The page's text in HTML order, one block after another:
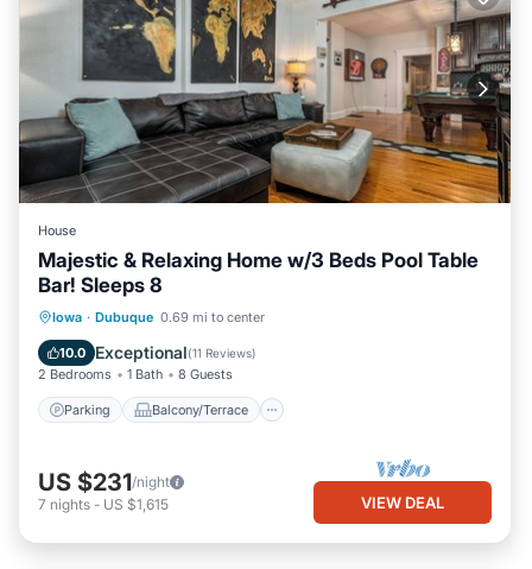
House
Majestic & Relaxing Home w/3 Beds Pool Table
Bar! Sleeps 8
Iowa · Dubuque 0.69 mi to center
10.0 Exceptional(11 Reviews)
2 Bedrooms 1 Bath 8 Guests
Parking Balcony/Terrace
Parking Balcony/Terrace
Air Conditioner
US $231/night
7 nights - US $1,615 VIEW DEAL